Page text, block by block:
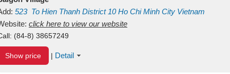
523 To Hien Thanh District 10 Ho Chi Minh City Vietnam
click here to view our website
(84-8) 38657249
Show price | Detail